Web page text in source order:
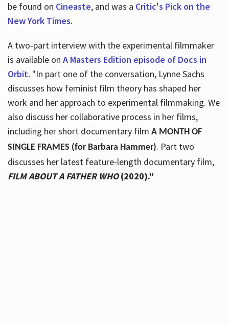
be found on Cineaste, and was a Critic's Pick on the
New York Times.
A two-part interview with the experimental filmmaker
is available on A Masters Edition episode of Docs in
Orbit. "In part one of the conversation, Lynne Sachs
discusses how feminist film theory has shaped her
work and her approach to experimental filmmaking. We
also discuss her collaborative process in her films,
including her short documentary film A MONTH OF
SINGLE FRAMES (for Barbara Hammer). Part two
discusses her latest feature-length documentary film,
FILM ABOUT A FATHER WHO(2020).”